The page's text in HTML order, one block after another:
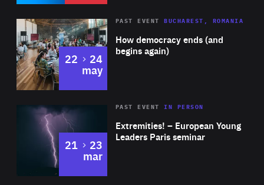
Area
Expertise
How democracy ends (and
begins again)
PAST EVENT BUCHAREST, ROMANIA
22 to
24
may
Area
Expertise
Extremities! – European Young
Leaders Paris seminar
PAST EVENTIN PERSON
21 to
23
mar